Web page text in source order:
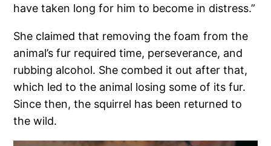
have taken long for him to become in distress.”
She claimed that removing the foam from the
animal’s fur required time, perseverance, and
rubbing alcohol. She combed it out after that,
which led to the animal losing some of its fur.
Since then, the squirrel has been returned to
the wild.